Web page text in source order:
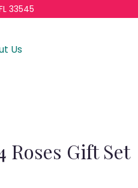
33545
Us
Roses Gift Set